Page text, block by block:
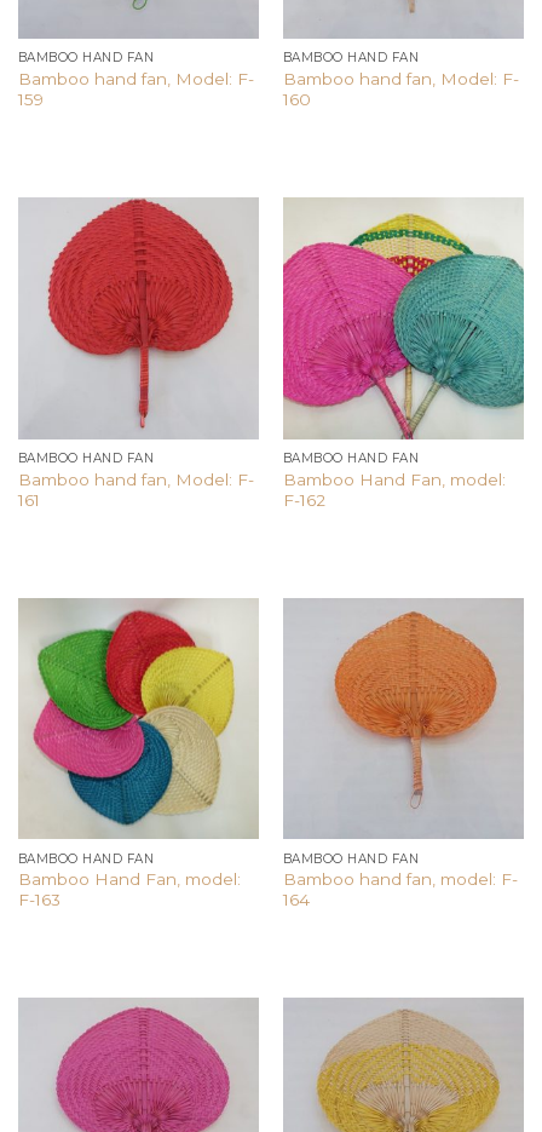
BAMBOO HAND FAN
Bamboo hand fan, Model: F-
159
BAMBOO HAND FAN
Bamboo hand fan, Model: F-
160
Add to
wishlist
BAMBOO HAND FAN
Bamboo hand fan, Model: F-
161
Add to
wishlist
BAMBOO HAND FAN
Bamboo Hand Fan, model:
F-162
Add to
wishlist
BAMBOO HAND FAN
Bamboo Hand Fan, model:
F-163
Add to
wishlist
BAMBOO HAND FAN
Bamboo hand fan, model: F-
164
Add to
wishlist
Add to
wishlist